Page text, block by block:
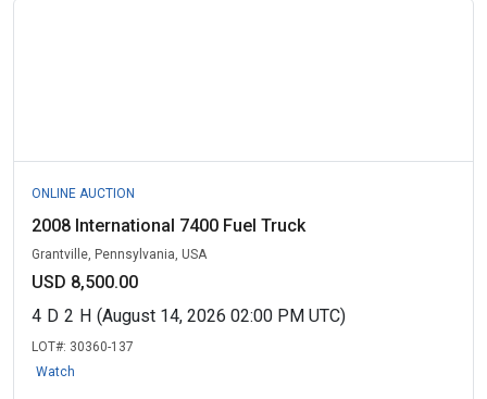
ONLINE AUCTION
2008 International 7400 Fuel Truck
Grantville, Pennsylvania, USA
USD 8,500.00
4 D 2 H (August 14, 2026 02:00 PM UTC)
LOT#: 30360-137
Watch